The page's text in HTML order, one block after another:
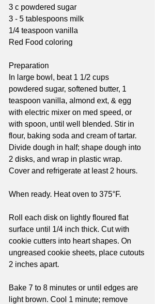
3 c powdered sugar
3 - 5 tablespoons milk
1/4 teaspoon vanilla
Red Food coloring
Preparation
In large bowl, beat 1 1/2 cups
powdered sugar, softened butter, 1
teaspoon vanilla, almond ext, & egg
with electric mixer on med speed, or
with spoon, until well blended. Stir in
flour, baking soda and cream of tartar.
Divide dough in half; shape dough into
2 disks, and wrap in plastic wrap.
Cover and refrigerate at least 2 hours.
When ready. Heat oven to 375°F.
Roll each disk on lightly floured flat
surface until 1/4 inch thick. Cut with
cookie cutters into heart shapes. On
ungreased cookie sheets, place cutouts
2 inches apart.
Bake 7 to 8 minutes or until edges are
light brown. Cool 1 minute; remove